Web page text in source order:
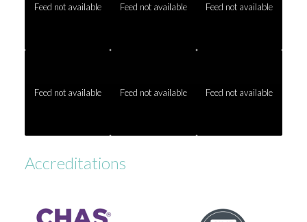
Feed not available Feed not available Feed not available
Feed not available Feed not available Feed not available
Accreditations